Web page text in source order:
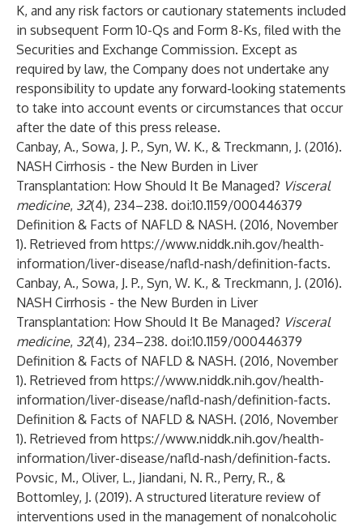
K, and any risk factors or cautionary statements included
in subsequent Form 10-Qs and Form 8-Ks, filed with the
Securities and Exchange Commission. Except as
required by law, the Company does not undertake any
responsibility to update any forward-looking statements
to take into account events or circumstances that occur
after the date of this press release.
Canbay, A., Sowa, J. P., Syn, W. K., & Treckmann, J. (2016).
NASH Cirrhosis - the New Burden in Liver
Transplantation: How Should It Be Managed? Visceral
medicine, 32(4), 234–238. doi:10.1159/000446379
Definition & Facts of NAFLD & NASH. (2016, November
1). Retrieved from https://www.niddk.nih.gov/health-
information/liver-disease/nafld-nash/definition-facts.
Canbay, A., Sowa, J. P., Syn, W. K., & Treckmann, J. (2016).
NASH Cirrhosis - the New Burden in Liver
Transplantation: How Should It Be Managed? Visceral
medicine, 32(4), 234–238. doi:10.1159/000446379
Definition & Facts of NAFLD & NASH. (2016, November
1). Retrieved from https://www.niddk.nih.gov/health-
information/liver-disease/nafld-nash/definition-facts.
Definition & Facts of NAFLD & NASH. (2016, November
1). Retrieved from https://www.niddk.nih.gov/health-
information/liver-disease/nafld-nash/definition-facts.
Povsic, M., Oliver, L., Jiandani, N. R., Perry, R., &
Bottomley, J. (2019). A structured literature review of
interventions used in the management of nonalcoholic